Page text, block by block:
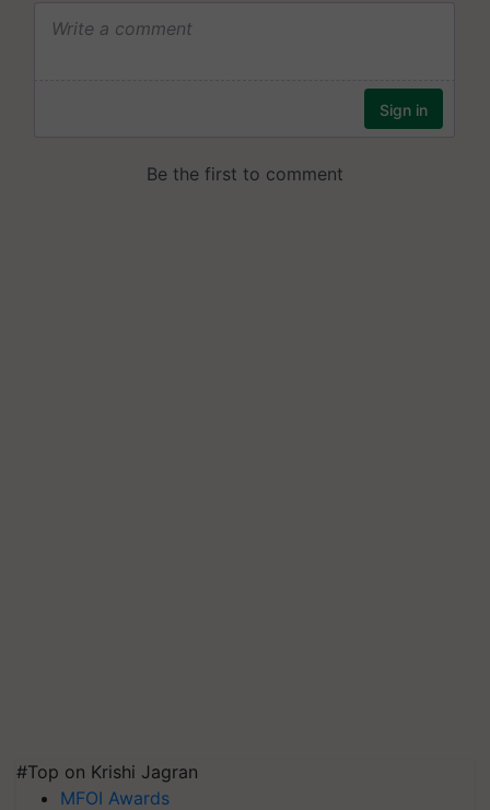
#Top on Krishi Jagran
MFOI Awards